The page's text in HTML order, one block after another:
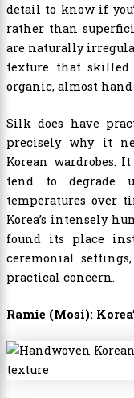
detail to know if
rather than
are naturally
texture that
organic, almost
Silk does have
precisely why it
Korean wardrobes.
tend to degrade
temperatures over
Korea’s intensely
found its place
ceremonial
practical concern.
Ramie (Mosi):